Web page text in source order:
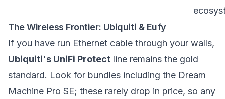
The Wireless Frontier: Ubiquiti & Eufy
If you have run Ethernet cable through your walls,
Ubiquiti's UniFi Protect line remains the gold
standard. Look for bundles including the Dream
Machine Pro SE; these rarely drop in price, so any